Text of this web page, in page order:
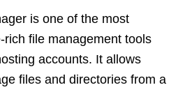
is one of the most
rich file management tools
accounts. It allows
files and directories from a